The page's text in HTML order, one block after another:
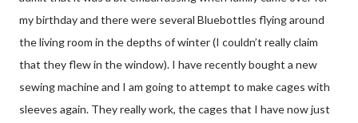
my birthday and there were several Bluebottles flying around
the living room in the depths of winter (I couldn’t really claim
that they flew in the window). I have recently bought a new
sewing machine and I am going to attempt to make cages with
sleeves again. They really work, the cages that I have now just